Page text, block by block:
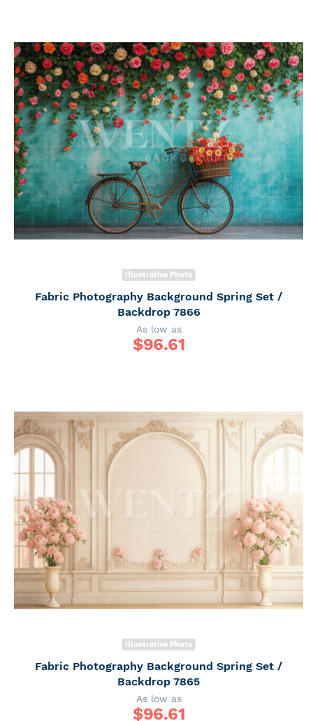
Illustrative Photo
Fabric Photography Background Spring Set /
Backdrop 7866
As low as
$96.61
Illustrative Photo
Fabric Photography Background Spring Set /
Backdrop 7865
As low as
$96.61